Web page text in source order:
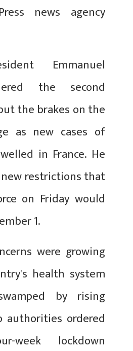
news agency
Emmanuel
the second
the brakes on the
as new cases of
in France. He
restrictions that
on Friday would
1.
were growing
health system
by rising
authorities ordered
week lockdown